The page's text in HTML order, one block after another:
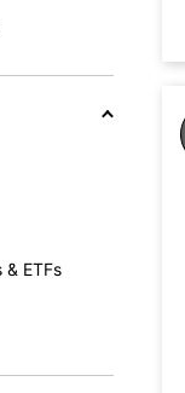
ETFs